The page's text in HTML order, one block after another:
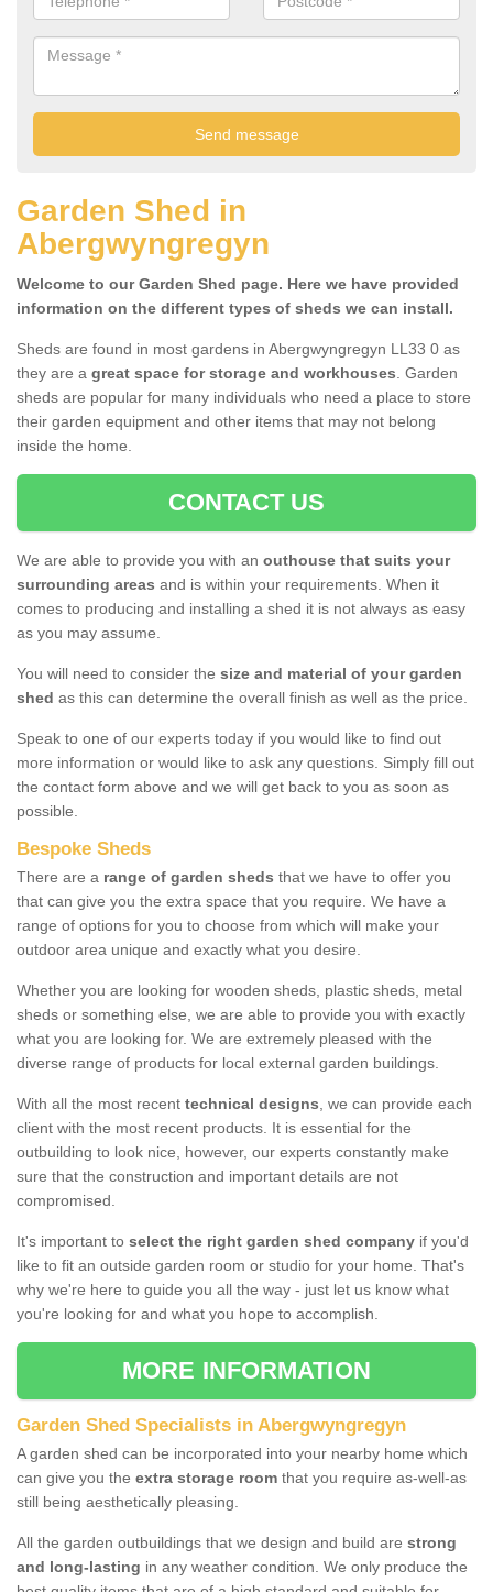
Garden Shed in
Abergwyngregyn
Welcome to our Garden Shed page. Here we have provided
information on the different types of sheds we can install.
Sheds are found in most gardens in Abergwyngregyn LL33 0 as
they are a great space for storage and workhouses. Garden
sheds are popular for many individuals who need a place to store
their garden equipment and other items that may not belong
inside the home.
CONTACT US
We are able to provide you with an outhouse that suits your
surrounding areas and is within your requirements. When it
comes to producing and installing a shed it is not always as easy
as you may assume.
You will need to consider the size and material of your garden
shed as this can determine the overall finish as well as the price.
Speak to one of our experts today if you would like to find out
more information or would like to ask any questions. Simply fill out
the contact form above and we will get back to you as soon as
possible.
Bespoke Sheds
There are a range of garden sheds that we have to offer you
that can give you the extra space that you require. We have a
range of options for you to choose from which will make your
outdoor area unique and exactly what you desire.
Whether you are looking for wooden sheds, plastic sheds, metal
sheds or something else, we are able to provide you with exactly
what you are looking for. We are extremely pleased with the
diverse range of products for local external garden buildings.
With all the most recent technical designs, we can provide each
client with the most recent products. It is essential for the
outbuilding to look nice, however, our experts constantly make
sure that the construction and important details are not
compromised.
It's important to select the right garden shed company if you'd
like to fit an outside garden room or studio for your home. That's
why we're here to guide you all the way - just let us know what
you're looking for and what you hope to accomplish.
MORE INFORMATION
Garden Shed Specialists in Abergwyngregyn
A garden shed can be incorporated into your nearby home which
can give you the extra storage room that you require as-well-as
still being aesthetically pleasing.
All the garden outbuildings that we design and build are strong
and long-lasting in any weather condition. We only produce the